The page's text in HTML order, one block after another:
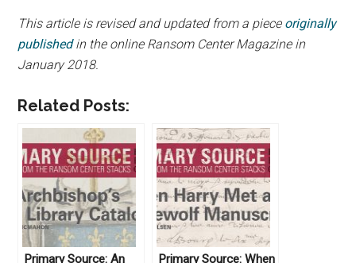
This article is revised and updated from a piece originally
publishedin the online Ransom Center Magazine in
January 2018.
Related Posts:
Primary Source: An
Primary Source: When